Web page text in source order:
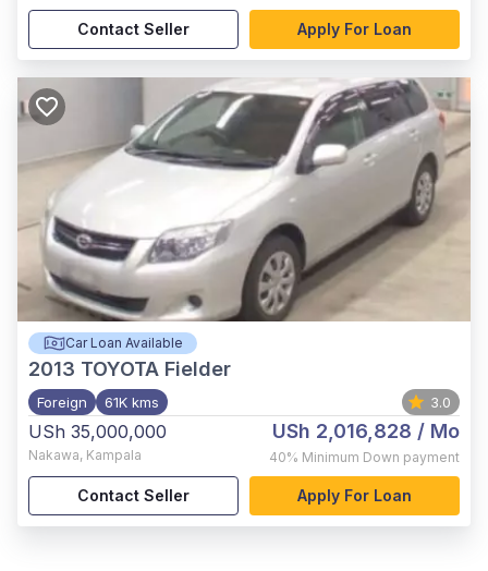
Contact Seller Apply For Loan
Car Loan Available
2013 TOYOTA Fielder
Foreign 61K kms 3.0
USh 35,000,000
Nakawa, Kampala
USh 2,016,828 / Mo
40% Minimum Down payment
Contact Seller Apply For Loan